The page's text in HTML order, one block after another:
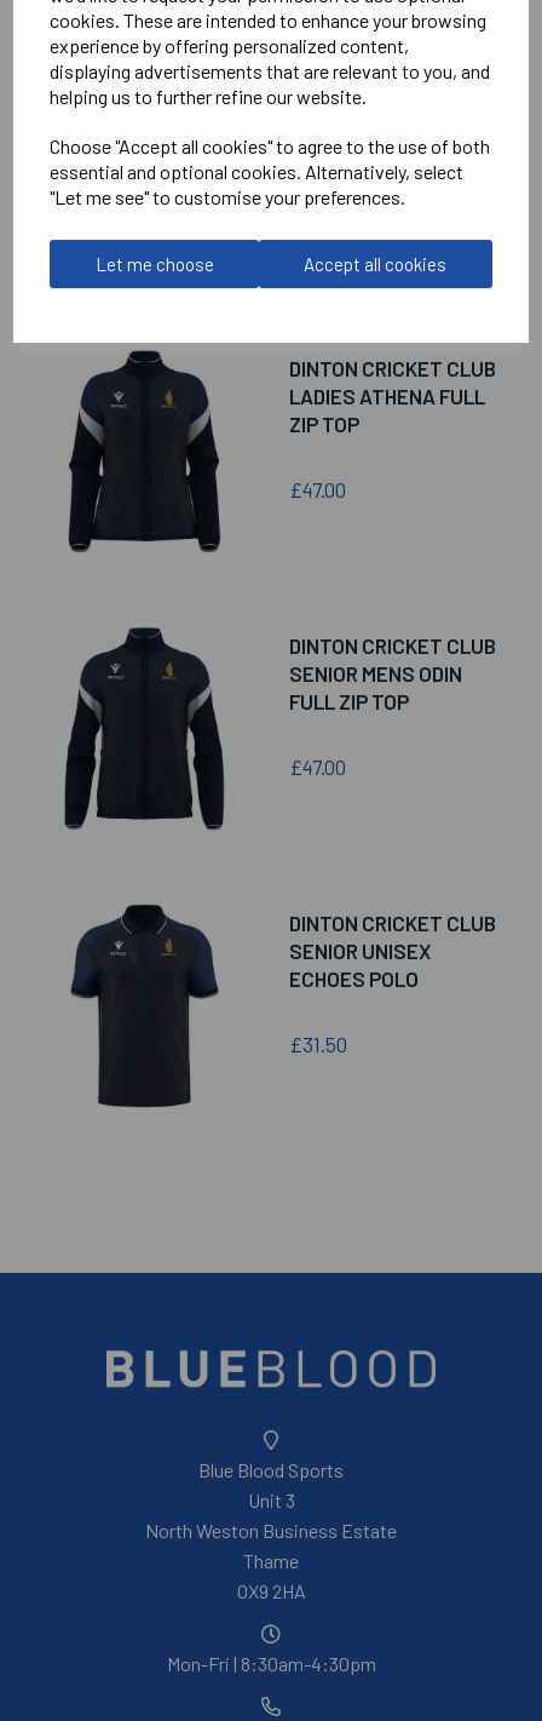
cookies. These are intended to enhance your browsing
experience by offering personalized content,
displaying advertisements that are relevant to you, and
helping us to further refine our website.
Choose "Accept all cookies" to agree to the use of both
essential and optional cookies. Alternatively, select
"Let me see" to customise your preferences.
Let me choose Accept all cookies
DINTON CRICKET CLUB
QUARTER ZIP TOP
£36.50
DINTON CRICKET CLUB
LADIES ATHENA FULL
ZIP TOP
£47.00
DINTON CRICKET CLUB
SENIOR MENS ODIN
FULL ZIP TOP
£47.00
DINTON CRICKET CLUB
SENIOR UNISEX
ECHOES POLO
£31.50
Blue Blood Sports
Unit 3
North Weston Business Estate
Thame
OX9 2HA
Mon-Fri | 8:30am-4:30pm